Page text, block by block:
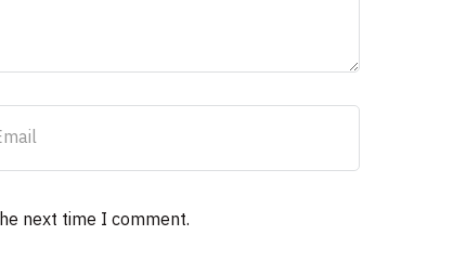
next time I comment.